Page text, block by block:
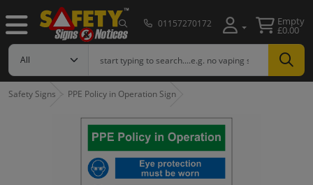
01157270172 Empty
£0.00
Safety Signs PPE Policy in Operation Sign